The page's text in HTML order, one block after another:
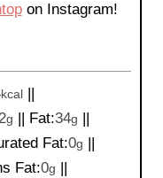
on Instagram!
kcal ||
g || Fat:34g ||
Fat:0g ||
Fat:0g ||